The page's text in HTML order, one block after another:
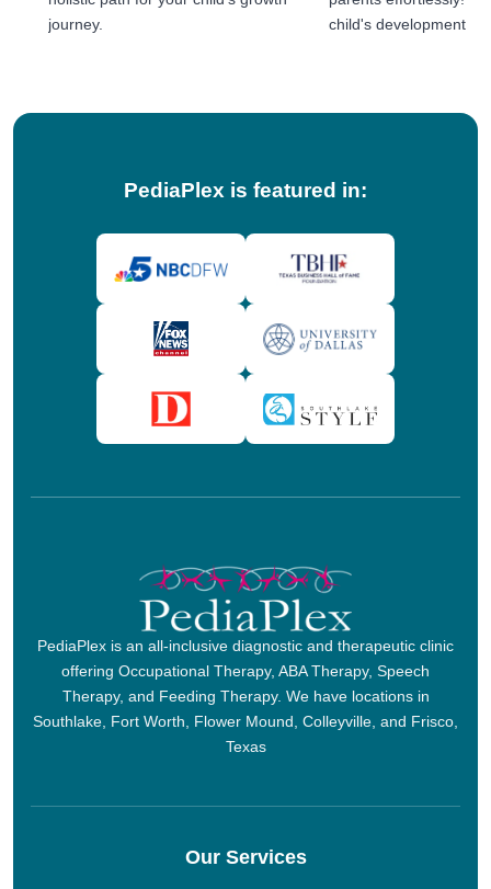
journey.
child's development
PediaPlex is featured in:
PediaPlex is an all-inclusive diagnostic and therapeutic clinic
offering Occupational Therapy, ABA Therapy, Speech
Therapy, and Feeding Therapy. We have locations in
Southlake, Fort Worth, Flower Mound, Colleyville, and Frisco,
Texas
Our Services